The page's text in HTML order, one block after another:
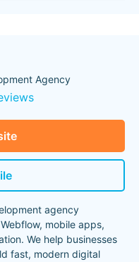
Agency
agency
mobile apps,
We help businesses
fast, modern digital